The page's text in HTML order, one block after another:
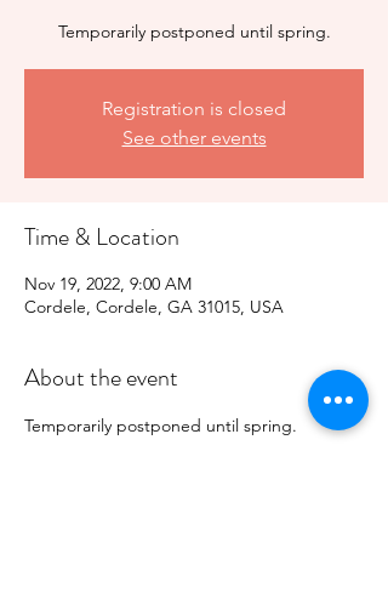
Temporarily postponed until spring.
Registration is closed
See other events
Time & Location
Nov 19, 2022, 9:00 AM
Cordele, Cordele, GA 31015, USA
About the event
Temporarily postponed until spring.